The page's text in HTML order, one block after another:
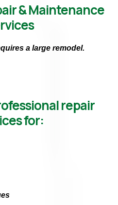
& Maintenance
a large remodel.
repair
for: